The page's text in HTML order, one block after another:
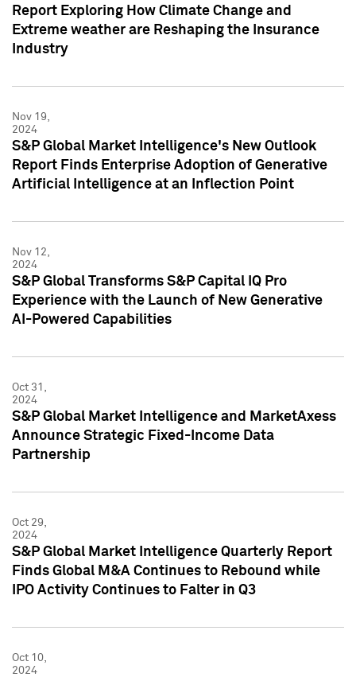
Report Exploring How Climate Change and
Extreme weather are Reshaping the Insurance
Industry
Nov 19,
2024
S&P Global Market Intelligence's New Outlook
Report Finds Enterprise Adoption of Generative
Artificial Intelligence at an Inflection Point
Nov 12,
2024
S&P Global Transforms S&P Capital IQ Pro
Experience with the Launch of New Generative
AI-Powered Capabilities
Oct 31,
2024
S&P Global Market Intelligence and MarketAxess
Announce Strategic Fixed-Income Data
Partnership
Oct 29,
2024
S&P Global Market Intelligence Quarterly Report
Finds Global M&A Continues to Rebound while
IPO Activity Continues to Falter in Q3
Oct 10,
2024